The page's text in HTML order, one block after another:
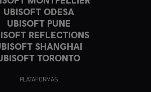
UBISOFT ODESA
UBISOFT PUNE
REFLECTIONS
SHANGHAI
TORONTO
PLATAFORMAS